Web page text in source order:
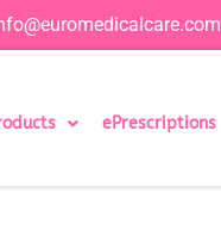
ePrescriptions